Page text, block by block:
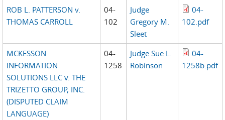
ROB L. PATTERSON v.
THOMAS CARROLL
04-
102
Judge
Gregory M.
Sleet
04-
102.pdf
MCKESSON
INFORMATION
SOLUTIONS LLC v. THE
TRIZETTO GROUP, INC.
(DISPUTED CLAIM
LANGUAGE)
04-
1258
Judge Sue L.
Robinson
04-
1258b.pdf